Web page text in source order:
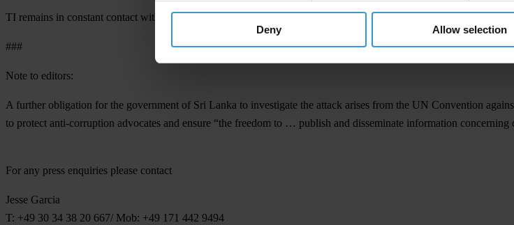
Deny Allow selection
TI remains in constant contact with Weliamuna, tracking events as they unfold.
###
Note to editors:
A further obligation for the government of Sri Lanka to investigate the attack arises from the UN Convention
to protect anti-corruption advocates and ensure “the freedom to … publish and disseminate information concerning
For any press enquiries please contact
Jesse Garcia
T: +49 30 34 38 20 667/ Mob: +49 171 442 9494